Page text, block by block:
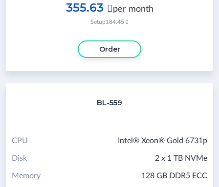
355.63  per month
Setup184.45 
Order
BL-559
Intel® Xeon® Gold 6731p
CPU
2 x 1 TB NVMe
Disk
128 GB DDR5 ECC
Memory